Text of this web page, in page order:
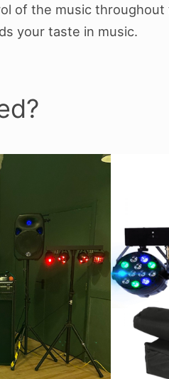
of the music
your taste in music.